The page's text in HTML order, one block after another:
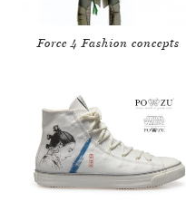
Force 4 Fashion concepts